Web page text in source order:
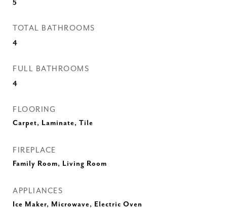
TOTAL BATHROOMS
4
FULL BATHROOMS
4
FLOORING
Carpet, Laminate, Tile
FIREPLACE
Family Room, Living Room
APPLIANCES
Ice Maker, Microwave, Electric Oven